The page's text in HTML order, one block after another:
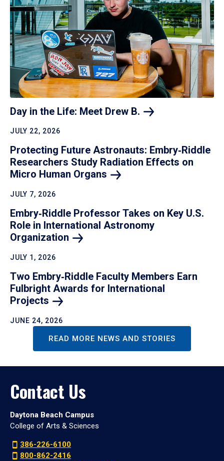
Day in the Life: Meet Drew B.
JULY 22, 2026
Protecting Future Astronauts: Embry‑Riddle
Researchers Study Radiation Effects on
Micro Human Organs
JULY 7, 2026
Embry‑Riddle Professor Takes on Key U.S.
Role in International Astronomy
Organization
JULY 1, 2026
Two Embry‑Riddle Faculty Members Earn
Fulbright Awards for International
Projects
JUNE 24, 2026
READ MORE NEWS AND STORIES
Contact Us
Daytona Beach Campus
College of Arts & Sciences
386-226-6100
800-862-2416